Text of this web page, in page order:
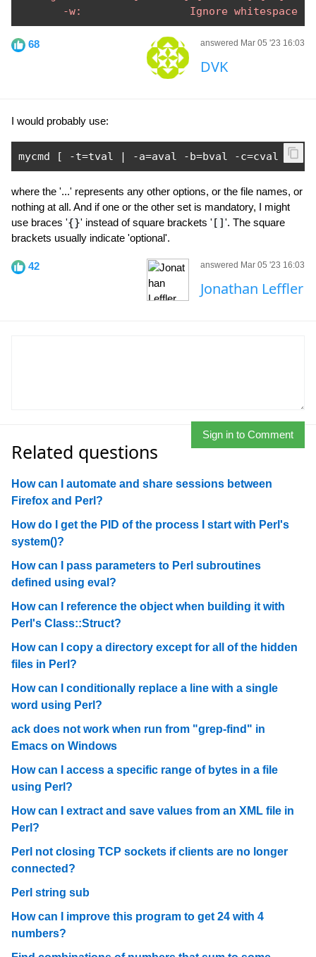
       -w:                 Ignore whitespace
68 answered Mar 05 '23 16:03
DVK
I would probably use:
mycmd [ -t=tval | -a=aval -b=bval -c=cval ] ...
where the '...' represents any other options, or the file names, or
nothing at all. And if one or the other set is mandatory, I might
use braces '{}' instead of square brackets ' []'. The square
brackets usually indicate 'optional'.
42 answered Mar 05 '23 16:03
Jonathan Leffler
Sign in to Comment
Related questions
How can I automate and share sessions between
Firefox and Perl?
How do I get the PID of the process I start with Perl's
system()?
How can I pass parameters to Perl subroutines
defined using eval?
How can I reference the object when building it with
Perl's Class::Struct?
How can I copy a directory except for all of the hidden
files in Perl?
How can I conditionally replace a line with a single
word using Perl?
ack does not work when run from "grep-find" in
Emacs on Windows
How can I access a specific range of bytes in a file
using Perl?
How can I extract and save values from an XML file in
Perl?
Perl not closing TCP sockets if clients are no longer
connected?
Perl string sub
How can I improve this program to get 24 with 4
numbers?